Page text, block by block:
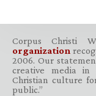
Corpus Christi
organization
2006. Our
creative media in
Christian culture
public.”